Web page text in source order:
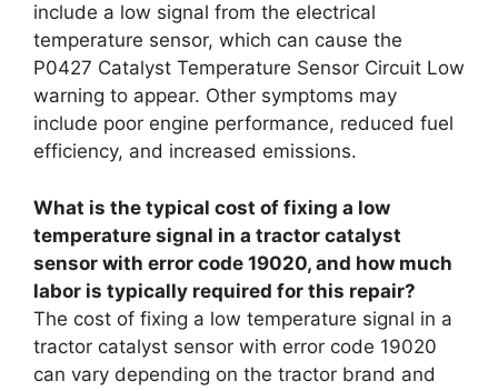
include a low signal from the electrical
temperature sensor, which can cause the
P0427 Catalyst Temperature Sensor Circuit Low
warning to appear. Other symptoms may
include poor engine performance, reduced fuel
efficiency, and increased emissions.
What is the typical cost of fixing a low
temperature signal in a tractor catalyst
sensor with error code 19020, and how much
labor is typically required for this repair?
The cost of fixing a low temperature signal in a
tractor catalyst sensor with error code 19020
can vary depending on the tractor brand and